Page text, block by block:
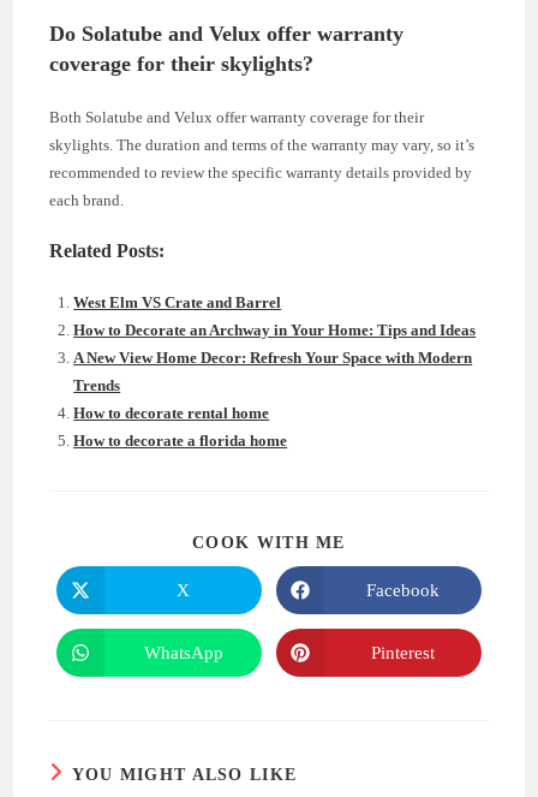
Do Solatube and Velux offer warranty
coverage for their skylights?
Both Solatube and Velux offer warranty coverage for their
skylights. The duration and terms of the warranty may vary, so it’s
recommended to review the specific warranty details provided by
each brand.
Related Posts:
West Elm VS Crate and Barrel
How to Decorate an Archway in Your Home: Tips and Ideas
A New View Home Decor: Refresh Your Space with Modern
Trends
How to decorate rental home
How to decorate a florida home
COOK WITH ME
Opens
in
a
new
window
X
Opens
in
a
new
window
Facebook
Opens
in
WhatsApp
Opens
in
Pinterest
YOU MIGHT ALSO LIKE